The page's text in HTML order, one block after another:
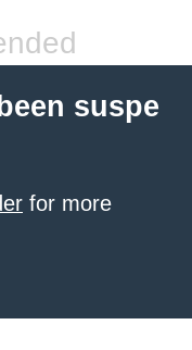
suspe
for more